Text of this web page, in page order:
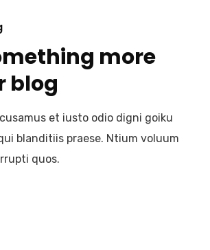
more
blog
et iusto odio digni goiku
blanditiis praese. Ntium voluum
quos.